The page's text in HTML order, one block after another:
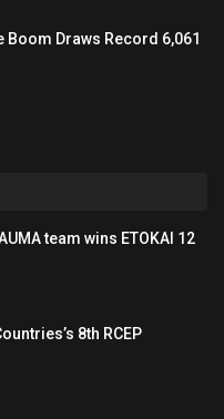
Draws Record 6,061
team wins ETOKAI 12
8th RCEP